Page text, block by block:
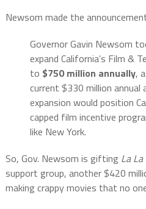
Newsom made the
Governor Gavin Newsom
expand California’s Film &
to $750 million annually,
current $330 million annual
expansion would position
capped film incentive
like New York.
So, Gov. Newsom is gifting La
support group, another $420
making crappy movies that no